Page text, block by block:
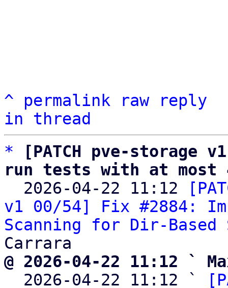
^ permalink raw
reply
in thread
*
[PATCH pve-
run tests with at most
2026-04-22 11:12
v1 00/54] Fix #2884:
Scanning for Dir-Based
@ 2026-04-22 11:12 `
2026-04-22 11:12 `